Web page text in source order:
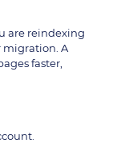
are reindexing
migration. A
faster,